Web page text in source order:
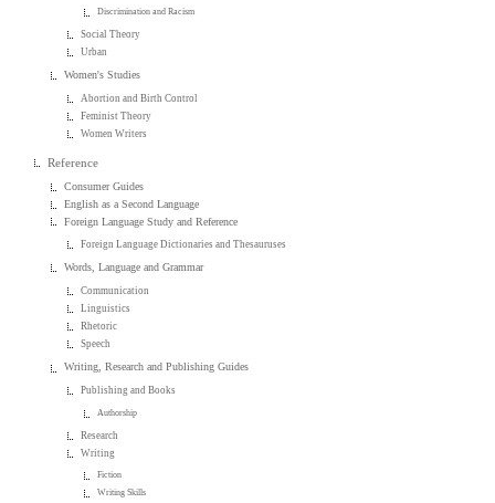
Discrimination and Racism
Social Theory
Urban
Women's Studies
Abortion and Birth Control
Feminist Theory
Women Writers
Reference
Consumer Guides
English as a Second Language
Foreign Language Study and Reference
Foreign Language Dictionaries and Thesauruses
Words, Language and Grammar
Communication
Linguistics
Rhetoric
Speech
Writing, Research and Publishing Guides
Publishing and Books
Authorship
Research
Writing
Fiction
Writing Skills